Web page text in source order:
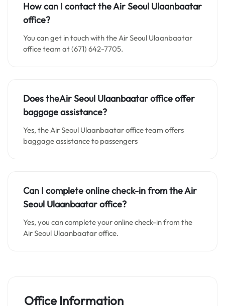
How can I contact theAir Seoul Ulaanbaatar
office?
You can get in touch with the Air Seoul Ulaanbaatar
office team at (671) 642-7705.
Does theAir Seoul Ulaanbaatar officeoffer
baggage assistance?
Yes, the Air Seoul Ulaanbaatar office team offers
baggage assistance to passengers
Can I complete online check-in from the Air
Seoul Ulaanbaatar office?
Yes, you can complete your online check-in from the
Air Seoul Ulaanbaatar office.
Office Information